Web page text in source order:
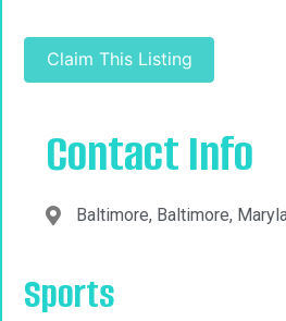
Claim This Listing
Contact Info
Baltimore, Baltimore,
Sports